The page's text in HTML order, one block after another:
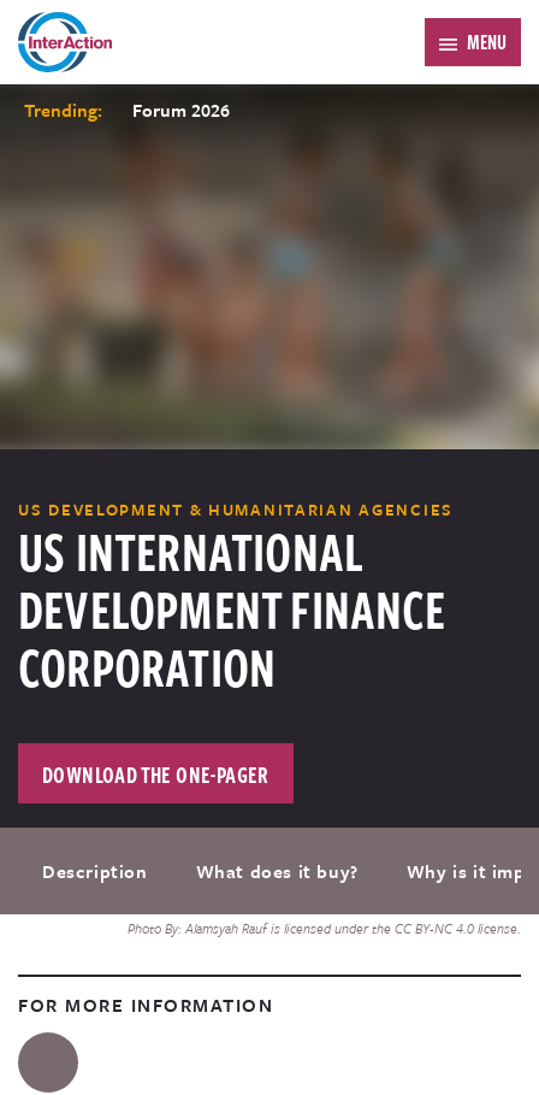
MENU
Trending: Forum 2026
Photo By: Alamsyah Rauf is licensed under the CC BY-NC 4.0 license.
US DEVELOPMENT & HUMANITARIAN AGENCIES
US INTERNATIONAL
DEVELOPMENT FINANCE
CORPORATION
DOWNLOAD THE ONE-PAGER
Description What does it buy? Why is it
FOR MORE INFORMATION